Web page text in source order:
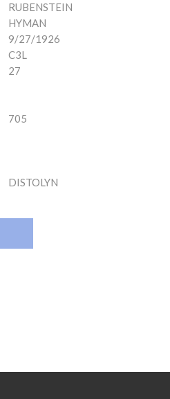
RUBENSTEIN
HYMAN
9/27/1926
C3L
27
705
DISTOLYN